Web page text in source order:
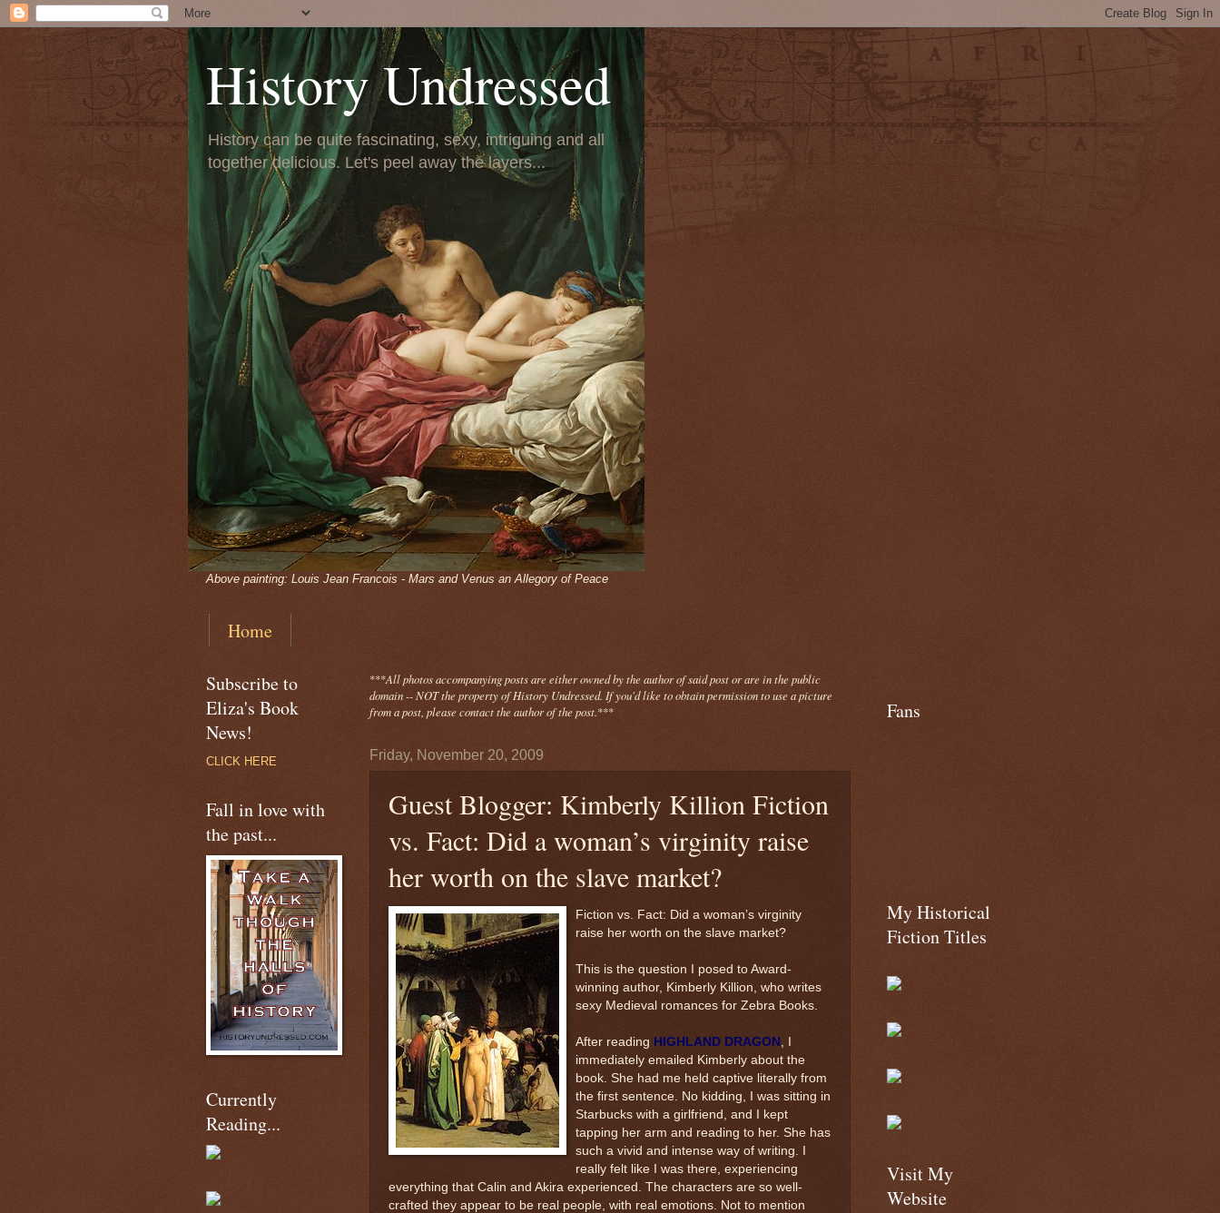
History Undressed
History can be quite fascinating, sexy, intriguing and all
together delicious. Let's peel away the layers...
Above painting: Louis Jean Francois - Mars and Venus an Allegory of Peace
Home
***All photosaccompanyingposts are either owned by the author of said post or are in the public
domain -- NOT the property of History Undressed. If you'd like to obtain permission to use a picture
from a post, please contact the author of the post.***
Friday, November 20, 2009
Guest Blogger: Kimberly Killion Fiction
vs. Fact: Did a woman’s virginity raise
her worth on the slave market?
Fiction vs. Fact: Did a woman’s virginity
raise her worth on the slave market?
This is the question I posed to Award-
winning author, Kimberly Killion, who writes
sexy Medieval romances for Zebra Books.
After reading HIGHLAND DRAGON
immediately emailed Kimberly about the
book. She had me held captive literally from
the first sentence. No kidding, I was sitting in
Starbucks with a girlfriend, and I kept
tapping her arm and reading to her. She has
such a vivid and intense way of writing. I
really felt like I was there, experiencing
everything that Calin and Akira experienced. The characters are so well-
crafted they appear to be real people, with real emotions. Not to mention
Subscribe to
Eliza's Book
News!
CLICK HERE
Fall in love with
the past...
Currently
Reading...
Fans
My Historical
Fiction Titles
Visit My
Website